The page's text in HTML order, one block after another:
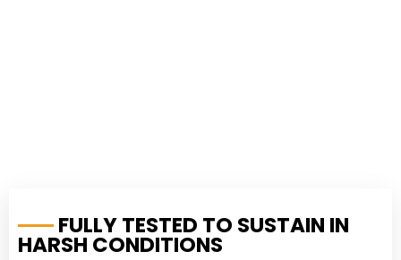
FULLY TESTED TO SUSTAIN IN
HARSH CONDITIONS